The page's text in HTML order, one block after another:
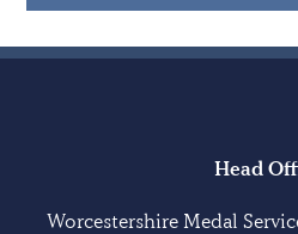
died in Taunton, Somerset in
Head
Worcestershire Medal